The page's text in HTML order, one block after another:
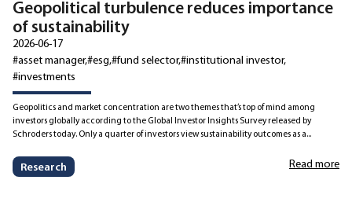
Geopolitical turbulence reduces importance
of sustainability
2026-06-17
#asset manager#esg #fund selector#institutional investor
#investments
Geopolitics and market concentration are two themes that’s top of mind among
investors globally according to the Global Investor Insights Survey released by
Schroders today. Only a quarter of investors view sustainability outcomes as a...
Research Read more